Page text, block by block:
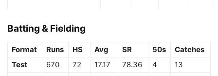
Batting & Fielding
Format Runs HS Avg SR 50s
Catches
Test
670 72 17.17 78.36 4
13